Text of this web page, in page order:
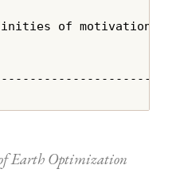
|
of motivation |
|
|
+
of Earth Optimization